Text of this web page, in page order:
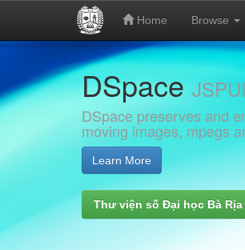
navigation
Home Browse
DSpaceJSPUI
DSpace preserves and
moving images, mpegs
Learn More
Thư viện số Đại học Bà Rịa